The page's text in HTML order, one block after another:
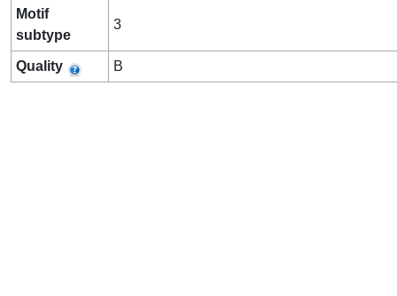
Motif
subtype
3
Quality B